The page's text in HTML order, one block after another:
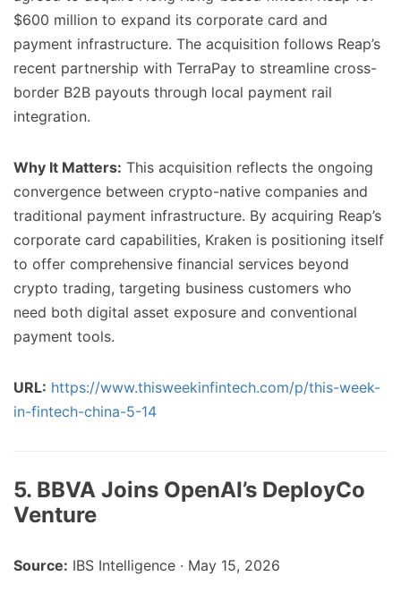
$600 million to expand its corporate card and
payment infrastructure. The acquisition follows Reap’s
recent partnership with TerraPay to streamline cross-
border B2B payouts through local payment rail
integration.
Why It Matters: This acquisition reflects the ongoing
convergence between crypto-native companies and
traditional payment infrastructure. By acquiring Reap’s
corporate card capabilities, Kraken is positioning itself
to offer comprehensive financial services beyond
crypto trading, targeting business customers who
need both digital asset exposure and conventional
payment tools.
URL: https://www.thisweekinfintech.com/p/this-week-
in-fintech-china-5-14
5. BBVA Joins OpenAI’s DeployCo
Venture
Source: IBS Intelligence · May 15, 2026